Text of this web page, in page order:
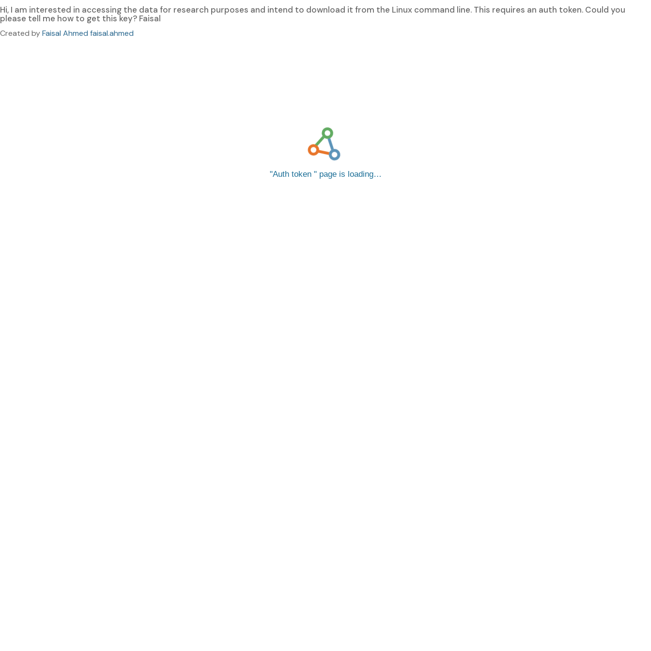
Hi, I am interested in accessing the data for research purposes and intend to download it from the Linux command line. This requires an auth token. Could you
please tell me how to get this key? Faisal
Created byFaisal Ahmed faisal.ahmed
Auth token page is loading…